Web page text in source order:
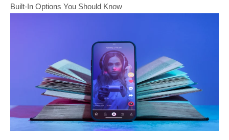
Built-In Options You Should Know